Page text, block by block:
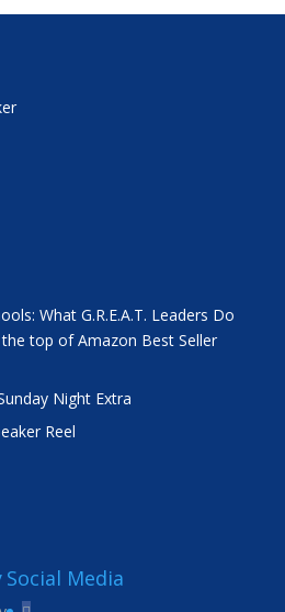
What G.R.E.A.T. Leaders Do
top of Amazon Best Seller
Night Extra
Reel
Social Media